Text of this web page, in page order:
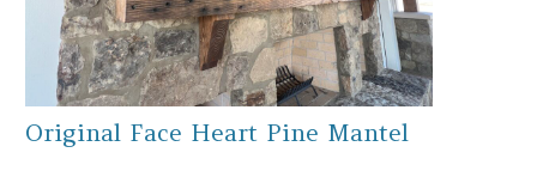
Original Face Heart Pine Mantel